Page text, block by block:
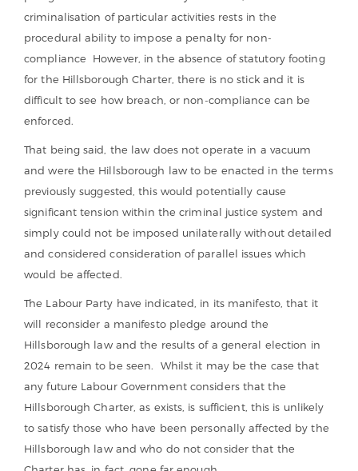
criminalisation of particular activities rests in the
procedural ability to impose a penalty for non-
compliance However, in the absence of statutory footing
for the Hillsborough Charter, there is no stick and it is
difficult to see how breach, or non-compliance can be
enforced.
That being said, the law does not operate in a vacuum
and were the Hillsborough law to be enacted in the terms
previously suggested, this would potentially cause
significant tension within the criminal justice system and
simply could not be imposed unilaterally without detailed
and considered consideration of parallel issues which
would be affected.
The Labour Party have indicated, in its manifesto, that it
will reconsider a manifesto pledge around the
Hillsborough law and the results of a general election in
2024 remain to be seen. Whilst it may be the case that
any future Labour Government considers that the
Hillsborough Charter, as exists, is sufficient, this is unlikely
to satisfy those who have been personally affected by the
Hillsborough law and who do not consider that the